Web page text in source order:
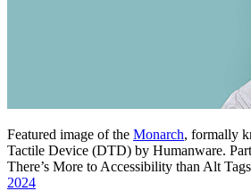
Featured image of the Monarch, formally
Tactile Device (DTD) by Humanware.
There’s More to Accessibility than Alt Tags
2024